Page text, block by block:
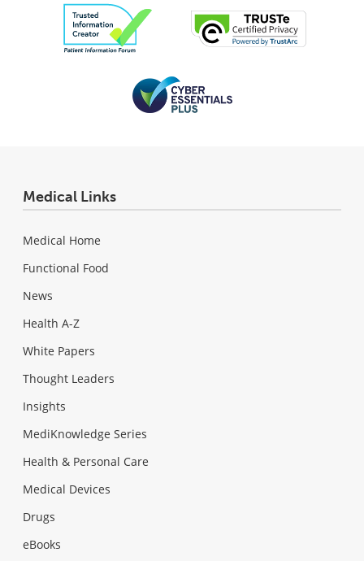
Medical Links
Medical Home
Functional Food
News
Health A-Z
White Papers
Thought Leaders
Insights
MediKnowledge Series
Health & Personal Care
Medical Devices
Drugs
eBooks